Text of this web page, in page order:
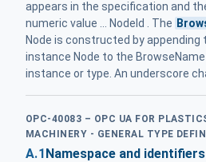
appears in the specification and
numeric value ... NodeId . The
Node is constructed by
instance Node to the
instance or type. An underscore
OPC-40083 – OPC UA FOR
MACHINERY - GENERAL TYPE
A.1Namespace and